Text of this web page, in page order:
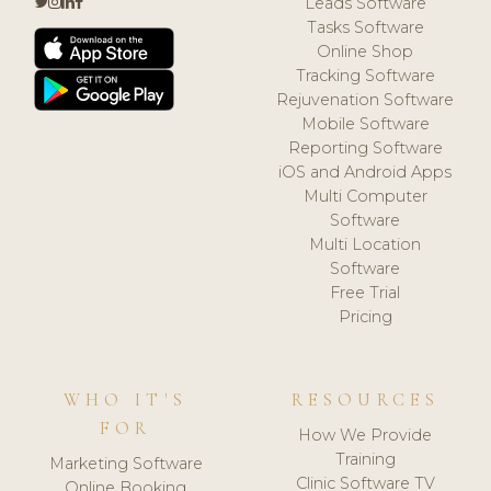
Tasks Software
Online Shop
Tracking Software
Rejuvenation Software
Mobile Software
Reporting Software
iOS and Android Apps
Multi Computer
Software
Multi Location
Software
Free Trial
Pricing
WHO IT'S
FOR
Marketing Software
RESOURCES
How We Provide
Training
Clinic Software TV